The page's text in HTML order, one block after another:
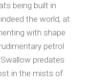
being built in
the world, at
with shape
petrol
predates
in the mists of